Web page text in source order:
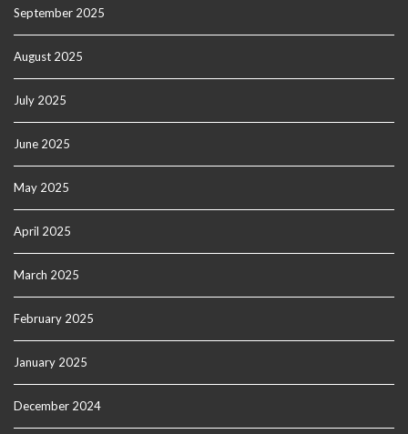
September 2025
August 2025
July 2025
June 2025
May 2025
April 2025
March 2025
February 2025
January 2025
December 2024